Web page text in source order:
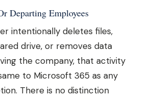
Departing Employees
intentionally deletes files,
drive, or removes data
the company, that activity
to Microsoft 365 as any
There is no distinction